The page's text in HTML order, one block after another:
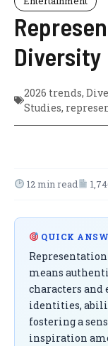
Diversity
2026 trends,
Studies,
12 min read
QUICK
means
characters and
identities,
fostering a
inspiration